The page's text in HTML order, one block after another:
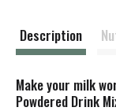
Description
Make your milk
Powdered Drink